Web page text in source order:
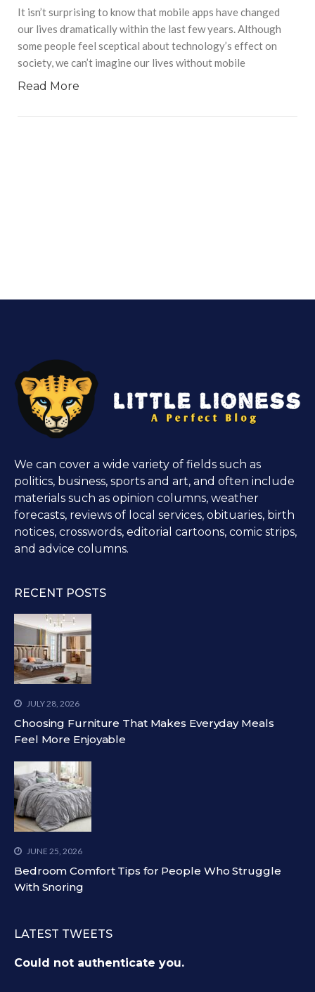
It isn’t surprising to know that mobile apps have changed
our lives dramatically within the last few years. Although
some people feel sceptical about technology’s effect on
society, we can’t imagine our lives without mobile
Read More
We can cover a wide variety of fields such as
politics, business, sports and art, and often include
materials such as opinion columns, weather
forecasts, reviews of local services, obituaries, birth
notices, crosswords, editorial cartoons, comic strips,
and advice columns.
RECENT POSTS
JULY 28, 2026
Choosing Furniture That Makes Everyday Meals
Feel More Enjoyable
JUNE 25, 2026
Bedroom Comfort Tips for People Who Struggle
With Snoring
LATEST TWEETS
Could not authenticate you.